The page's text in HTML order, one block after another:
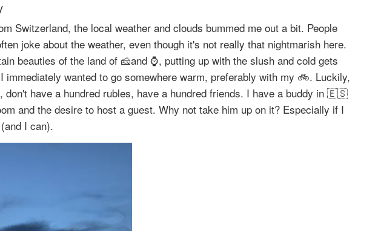
Switzerland, the local weather and clouds bummed me out a bit. People
joke about the weather, even though it's not really that nightmarish here.
beauties of the land of 🧀and ⌚, putting up with the slush and cold gets
immediately wanted to go somewhere warm, preferably with my 🚲. Luckily,
don't have a hundred rubles, have a hundred friends. I have a buddy in 🇪🇸
and the desire to host a guest. Why not take him up on it? Especially if I
I can).